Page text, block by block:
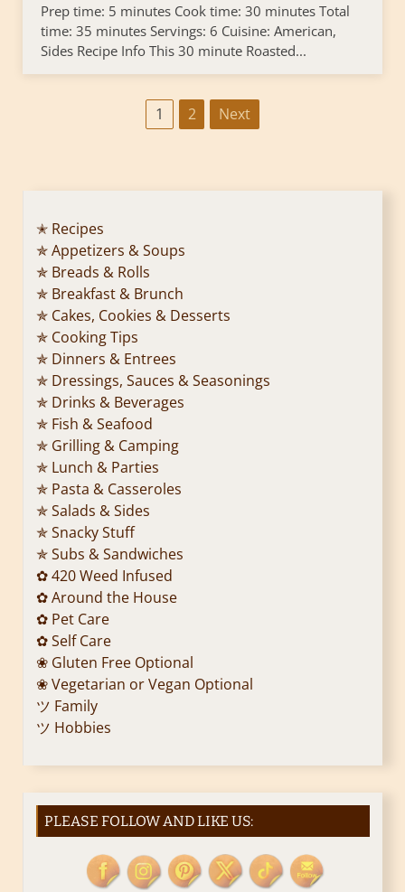
Prep time: 5 minutes Cook time: 30 minutes Total
time: 35 minutes Servings: 6 Cuisine: American,
Sides Recipe Info This 30 minute Roasted...
s
1 2 Next
✭ Recipes
✯ Appetizers & Soups
✯ Breads & Rolls
✯ Breakfast & Brunch
✯ Cakes, Cookies & Desserts
✯ Cooking Tips
✯ Dinners & Entrees
✯ Dressings, Sauces & Seasonings
✯ Drinks & Beverages
✯ Fish & Seafood
✯ Grilling & Camping
✯ Lunch & Parties
✯ Pasta & Casseroles
✯ Salads & Sides
✯ Snacky Stuff
✯ Subs & Sandwiches
✿ 420 Weed Infused
✿ Around the House
✿ Pet Care
✿ Self Care
❀ Gluten Free Optional
❀ Vegetarian or Vegan Optional
ツ Family
ツ Hobbies
PLEASE FOLLOW AND LIKE US: